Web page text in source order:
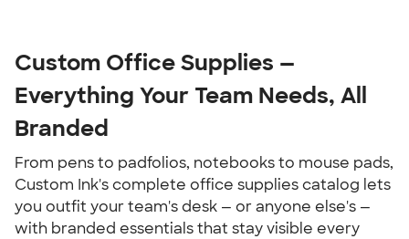
Custom Office Supplies —
Everything Your Team Needs, All
Branded
From pens to padfolios, notebooks to mouse pads,
Custom Ink's complete office supplies catalog lets
you outfit your team's desk — or anyone else's —
with branded essentials that stay visible every